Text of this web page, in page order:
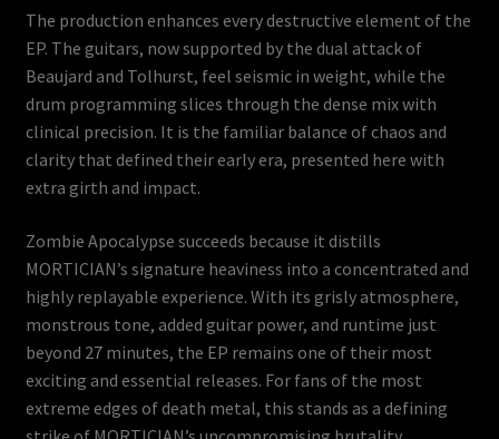
The production enhances every destructive element of the
EP. The guitars, now supported by the dual attack of
Beaujard and Tolhurst, feel seismic in weight, while the
drum programming slices through the dense mix with
clinical precision. It is the familiar balance of chaos and
clarity that defined their early era, presented here with
extra girth and impact.
Zombie Apocalypse succeeds because it distills
MORTICIAN’s signature heaviness into a concentrated and
highly replayable experience. With its grisly atmosphere,
monstrous tone, added guitar power, and runtime just
beyond 27 minutes, the EP remains one of their most
exciting and essential releases. For fans of the most
extreme edges of death metal, this stands as a defining